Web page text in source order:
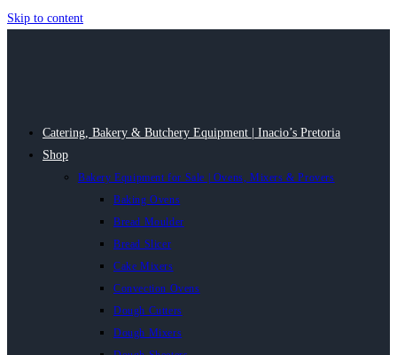
Skip to content
Catering, Bakery & Butchery Equipment | Inacio’s Pretoria
Shop
Bakery Equipment for Sale | Ovens, Mixers & Provers
Baking Ovens
Bread Moulder
Bread Slicer
Cake Mixers
Convection Ovens
Dough Cutters
Dough Mixers